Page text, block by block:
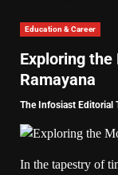
Education & Career
Exploring
Ramayana
The Infosiast Editorial
In the tapestry of